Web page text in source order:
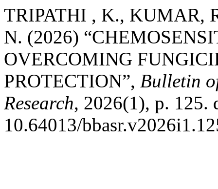
TRIPATHI , K., KUMAR,
N. (2026)
OVERCOMING
PROTECTION”, Bulletin
Research, 2026(1), p. 125.
10.64013/